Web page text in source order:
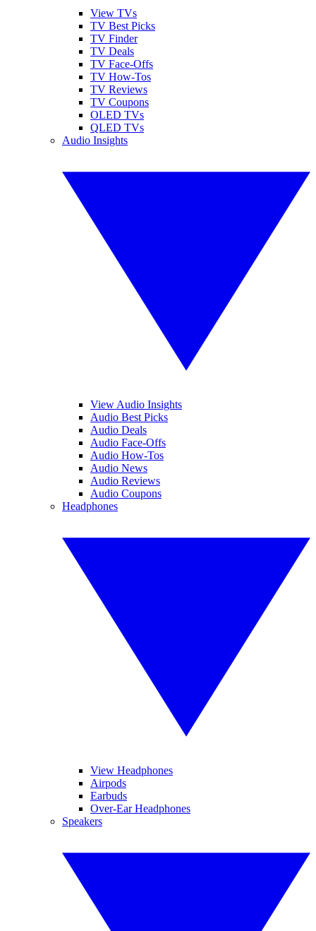
View TVs
TV Best Picks
TV Finder
TV Deals
TV Face-Offs
TV How-Tos
TV Reviews
TV Coupons
OLED TVs
QLED TVs
Audio Insights
View Audio Insights
Audio Best Picks
Audio Deals
Audio Face-Offs
Audio How-Tos
Audio News
Audio Reviews
Audio Coupons
Headphones
View Headphones
Airpods
Earbuds
Over-Ear Headphones
Speakers